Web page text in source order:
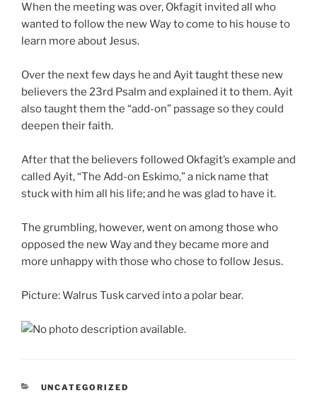
When the meeting was over, Okfagit invited all who
wanted to follow the new Way to come to his house to
learn more about Jesus.
Over the next few days he and Ayit taught these new
believers the 23rd Psalm and explained it to them. Ayit
also taught them the “add-on” passage so they could
deepen their faith.
After that the believers followed Okfagit’s example and
called Ayit, “The Add-on Eskimo,” a nick name that
stuck with him all his life; and he was glad to have it.
The grumbling, however, went on among those who
opposed the new Way and they became more and
more unhappy with those who chose to follow Jesus.
Picture: Walrus Tusk carved into a polar bear.
CATEGORIES
UNCATEGORIZED